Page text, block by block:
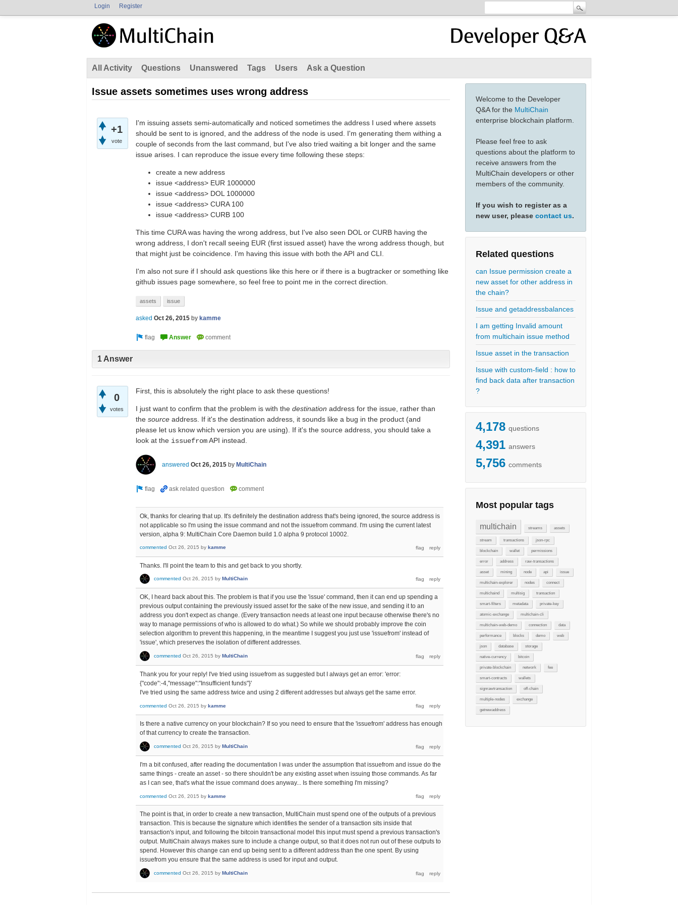
Login Register
All Activity Questions Unanswered Tags Users Ask a Question
Welcome to the Developer
Q&A for the MultiChain
enterprise blockchain platform.
Please feel free to ask
questions about the platform to
receive answers from the
MultiChain developers or other
members of the community.
If you wish to register as a
new user, please contact us.
Related questions
can Issue permission create a
new asset for other address in
the chain?
Issue and getaddressbalances
I am getting Invalid amount
from multichain issue method
Issue asset in the transaction
Issue with custom-field : how to
find back data after transaction
?
4,178 questions
4,391 answers
5,756 comments
Most popular tags
multichain streams assets
stream transactions json-rpc
blockchain wallet permissions
error address raw-transactions
asset mining node api issue
multichain-explorer nodes connect
multichaind multisig transaction
smart-filters metadata private-key
atomic-exchange multichain-cli
multichain-web-demo connection data
performance blocks demo web
json database storage
native-currency bitcoin
private-blockchain network fee
smart-contracts wallets
signrawtransaction off-chain
multiple-nodes exchange
getnewaddress
Issue assets sometimes uses wrong address
+1
vote
I'm issuing assets semi-automatically and noticed sometimes the address I used where assets
should be sent to is ignored, and the address of the node is used. I'm generating them withing a
couple of seconds from the last command, but I've also tried waiting a bit longer and the same
issue arises. I can reproduce the issue every time following these steps:
create a new address
issue <address> EUR 1000000
issue <address> DOL 1000000
issue <address> CURA 100
issue <address> CURB 100
This time CURA was having the wrong address, but I've also seen DOL or CURB having the
wrong address, I don't recall seeing EUR (first issued asset) have the wrong address though, but
that might just be coincidence. I'm having this issue with both the API and CLI.
I'm also not sure if I should ask questions like this here or if there is a bugtracker or something like
github issues page somewhere, so feel free to point me in the correct direction.
assets issue
asked Oct 26, 2015 by kamme
1 Answer
0
votes
First, this is absolutely the right place to ask these questions!
I just want to confirm that the problem is with the destination address for the issue, rather than
the source address. If it's the destination address, it sounds like a bug in the product (and
please let us know which version you are using). If it's the source address, you should take a
look at the issuefromAPI instead.
answered Oct 26, 2015 by MultiChain
Ok, thanks for clearing that up. It's definitely the destination address that's being ignored, the source address is
not applicable so I'm using the issue command and not the issuefrom command. I'm using the current latest
version, alpha 9: MultiChain Core Daemon build 1.0 alpha 9 protocol 10002.
commented Oct 26, 2015 by kamme
Thanks. I'll point the team to this and get back to you shortly.
commented Oct 26, 2015 by MultiChain
OK, I heard back about this. The problem is that if you use the 'issue' command, then it can end up spending a
previous output containing the previously issued asset for the sake of the new issue, and sending it to an
address you don't expect as change. (Every transaction needs at least one input because otherwise there's no
way to manage permissions of who is allowed to do what.) So while we should probably improve the coin
selection algorithm to prevent this happening, in the meantime I suggest you just use 'issuefrom' instead of
'issue', which preserves the isolation of different addresses.
commented Oct 26, 2015 by MultiChain
Thank you for your reply! I've tried using issuefrom as suggested but I always get an error: 'error:
{"code":-4,"message":"Insufficient funds"}'
I've tried using the same address twice and using 2 different addresses but always get the same error.
commented Oct 26, 2015 by kamme
Is there a native currency on your blockchain? If so you need to ensure that the 'issuefrom' address has enough
of that currency to create the transaction.
commented Oct 26, 2015 by MultiChain
I'm a bit confused, after reading the documentation I was under the assumption that issuefrom and issue do the
same things - create an asset - so there shouldn't be any existing asset when issuing those commands. As far
as I can see, that's what the issue command does anyway... Is there something I'm missing?
commented Oct 26, 2015 by kamme
The point is that, in order to create a new transaction, MultiChain must spend one of the outputs of a previous
transaction. This is because the signature which identifies the sender of a transaction sits inside that
transaction's input, and following the bitcoin transactional model this input must spend a previous transaction's
output. MultiChain always makes sure to include a change output, so that it does not run out of these outputs to
spend. However this change can end up being sent to a different address than the one spent. By using
issuefrom you ensure that the same address is used for input and output.
commented Oct 26, 2015 by MultiChain